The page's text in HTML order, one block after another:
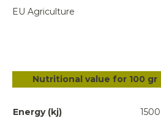
EU Agriculture
Nutritional value for 100 gr
Energy (kj) 1500